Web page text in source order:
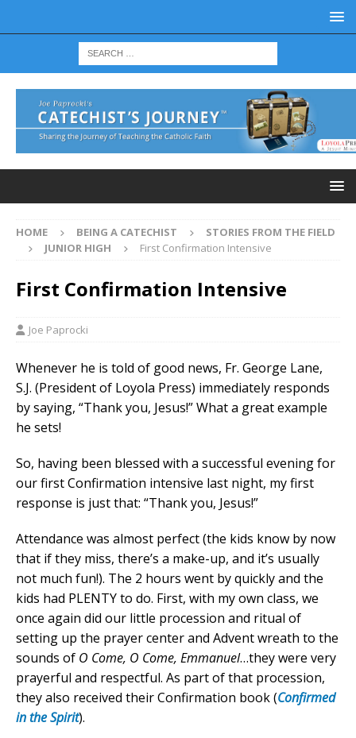
HOME BEING A CATECHIST
STORIES FROM THE FIELD
JUNIOR HIGH
First Confirmation Intensive
First Confirmation Intensive
Joe Paprocki
Whenever he is told of good news, Fr. George Lane,
S.J. (President of Loyola Press) immediately responds
by saying, “Thank you, Jesus!” What a great example
he sets!
So, having been blessed with a successful evening for
our first Confirmation intensive last night, my first
response is just that: “Thank you, Jesus!”
Attendance was almost perfect (the kids know by now
that if they miss, there’s a make-up, and it’s usually
not much fun!). The 2 hours went by quickly and the
kids had PLENTY to do. First, with my own class, we
once again did our little procession and ritual of
setting up the prayer center and Advent wreath to the
sounds of O Come, O Come, Emmanuel…they were very
prayerful and respectful. As part of that procession,
they also received their Confirmation book (Confirmed
in the Spirit).